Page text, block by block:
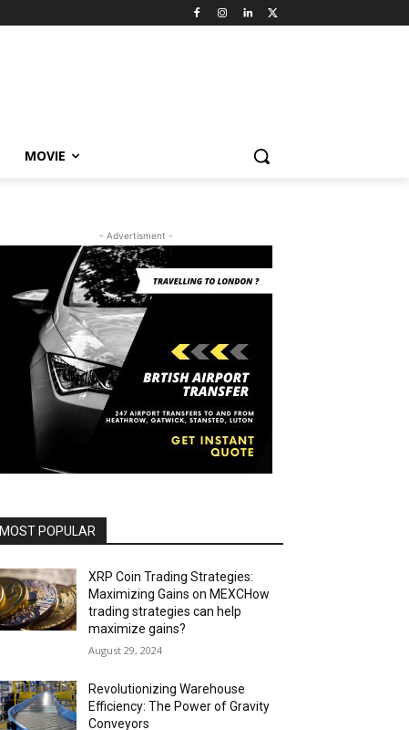
MOVIE
- Advertisment -
MOST POPULAR
XRP Coin Trading Strategies:
Maximizing Gains on MEXCHow
trading strategies can help
maximize gains?
August 29, 2024
Revolutionizing Warehouse
Efficiency: The Power of Gravity
Conveyors